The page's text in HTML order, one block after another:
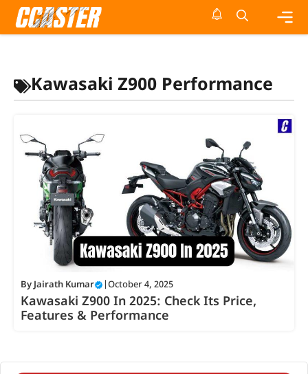
Skip
Kawasaki Z900 Performance
By Jairath Kumar October 4, 2025
Kawasaki Z900 In 2025: Check Its Price,
Features & Performance